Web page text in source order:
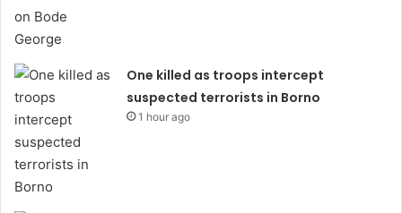
One killed as troops intercept
suspected terrorists in Borno
1 hour ago